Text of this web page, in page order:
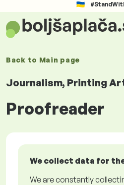
Back to Main page
Journalism, Printing
Proofreader
We collect data for
We are constantly